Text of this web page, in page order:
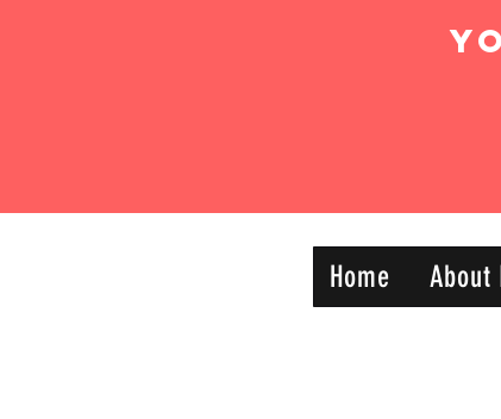
Home About